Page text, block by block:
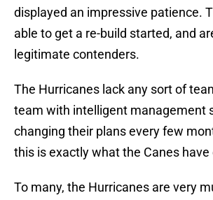
displayed an impressive patience.
able to get a re-build started, and
legitimate contenders.
The Hurricanes lack any sort of
team with intelligent management
changing their plans every few
this is exactly what the Canes have
To many, the Hurricanes are very